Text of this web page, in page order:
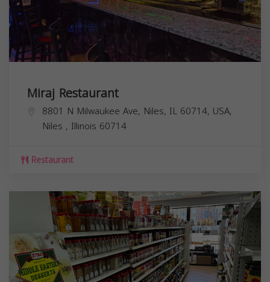
Miraj Restaurant
8801 N Milwaukee Ave, Niles, IL 60714, USA,
Niles , Illinois 60714
Restaurant